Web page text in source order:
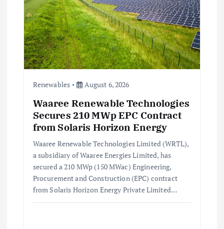
Renewables August 6, 2026
Waaree Renewable Technologies
Secures 210 MWp EPC Contract
from Solaris Horizon Energy
Waaree Renewable Technologies Limited (WRTL),
a subsidiary of Waaree Energies Limited, has
secured a 210 MWp (150 MWac) Engineering,
Procurement and Construction (EPC) contract
from Solaris Horizon Energy Private Limited…